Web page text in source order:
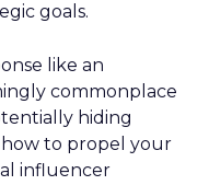
goals.
like an
commonplace
hiding
to propel your
influencer